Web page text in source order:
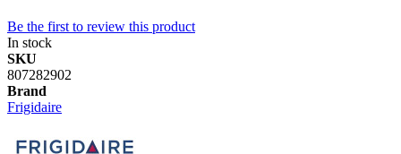
Be the first to review this product
In stock
SKU
807282902
Brand
Frigidaire